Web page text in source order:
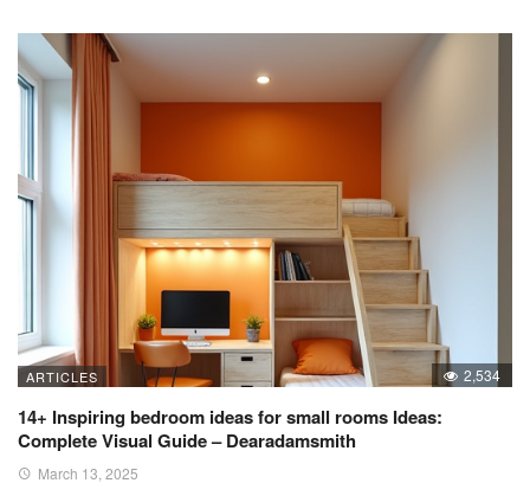
ARTICLES 2,534
14+ Inspiring bedroom ideas for small rooms Ideas:
Complete Visual Guide – Dearadamsmith
March 13, 2025